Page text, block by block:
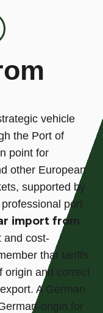
vehicle
the Port of
point for
other European
supported by
port
import from
and cost-
that tariffs
origin and correct
A German
origin for